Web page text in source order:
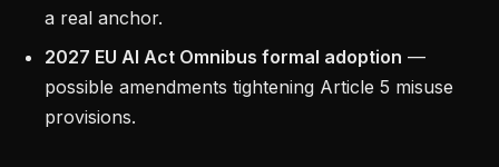
a real anchor.
2027 EU AI Act Omnibus formal adoption —
possible amendments tightening Article 5 misuse
provisions.